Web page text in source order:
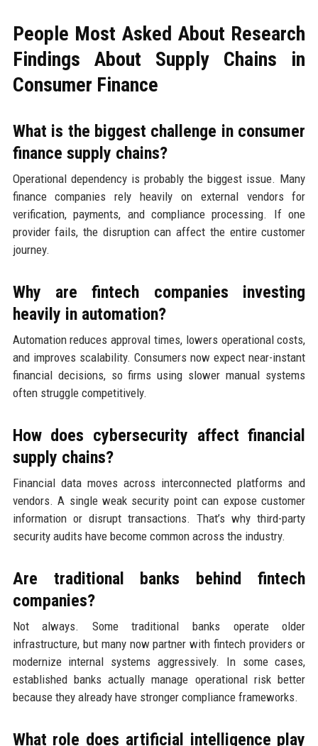
People Most Asked About Research
Findings About Supply Chains in
Consumer Finance
What is the biggest challenge in consumer
finance supply chains?
Operational dependency is probably the biggest issue. Many
finance companies rely heavily on external vendors for
verification, payments, and compliance processing. If one
provider fails, the disruption can affect the entire customer
journey.
Why are fintech companies investing
heavily in automation?
Automation reduces approval times, lowers operational costs,
and improves scalability. Consumers now expect near-instant
financial decisions, so firms using slower manual systems
often struggle competitively.
How does cybersecurity affect financial
supply chains?
Financial data moves across interconnected platforms and
vendors. A single weak security point can expose customer
information or disrupt transactions. That’s why third-party
security audits have become common across the industry.
Are traditional banks behind fintech
companies?
Not always. Some traditional banks operate older
infrastructure, but many now partner with fintech providers or
modernize internal systems aggressively. In some cases,
established banks actually manage operational risk better
because they already have stronger compliance frameworks.
What role does artificial intelligence play